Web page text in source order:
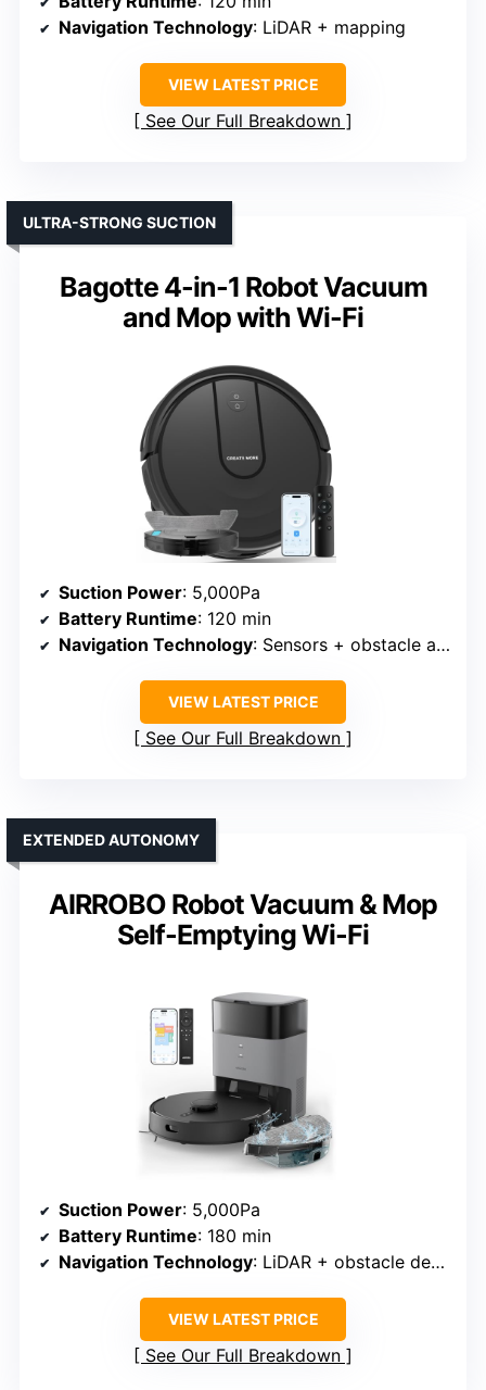
Navigation Technology: LiDAR + mapping
VIEW LATEST PRICE
See Our Full Breakdown
Bagotte 4-in-1 Robot Vacuum
and Mop with Wi-Fi
ULTRA-STRONG SUCTION
Suction Power: 5,000Pa
Battery Runtime: 120 min
Navigation Technology: Sensors + obstacle avoidance
VIEW LATEST PRICE
See Our Full Breakdown
AIRROBO Robot Vacuum & Mop
Self-Emptying Wi-Fi
EXTENDED AUTONOMY
Suction Power: 5,000Pa
Battery Runtime: 180 min
Navigation Technology: LiDAR + obstacle detection
VIEW LATEST PRICE
See Our Full Breakdown